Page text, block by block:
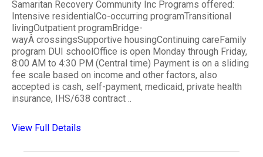
Samaritan Recovery Community Inc Programs offered:
Intensive residentialCo-occurring programTransitional
livingOutpatient programBridge-
wayÂ crossingsSupportive housingContinuing careFamily
program DUI schoolOffice is open Monday through Friday,
8:00 AM to 4:30 PM (Central time) Payment is on a sliding
fee scale based on income and other factors, also
accepted is cash, self-payment, medicaid, private health
insurance, IHS/638 contract ..
View Full Details